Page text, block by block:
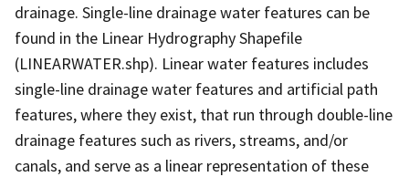
drainage. Single-line drainage water features can be
found in the Linear Hydrography Shapefile
(LINEARWATER.shp). Linear water features includes
single-line drainage water features and artificial path
features, where they exist, that run through double-line
drainage features such as rivers, streams, and/or
canals, and serve as a linear representation of these